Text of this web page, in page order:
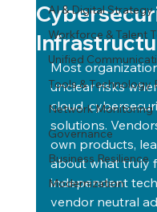
AI & Digital Strategy
Workforce & Talent
Unified
Tools & Technology
Network Monitoring
Governance
Business Resilience
Modernization
Most
unclear risks
cloud,
solutions.
own products,
about what truly
independent
vendor neutral